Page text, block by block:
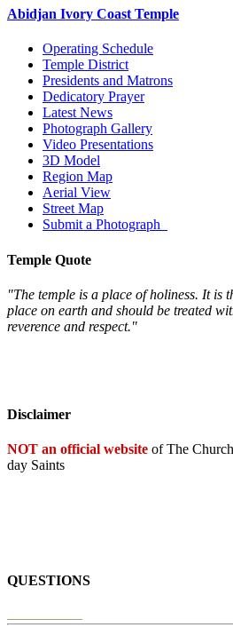
Abidjan Ivory Coast Temple
Operating Schedule
Temple District
Presidents and Matrons
Dedicatory Prayer
Latest News
Photograph Gallery
Video Presentations
3D Model
Region Map
Aerial View
Street Map
Submit a Photograph
Temple Quote
"The temple is a place of holiness. It is
place on earth and should be treated
reverence and respect."
Disclaimer
NOT an official website of The
day Saints
QUESTIONS